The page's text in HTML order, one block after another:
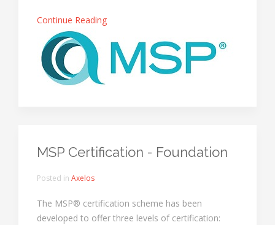
Continue Reading
MSP Certification - Foundation
Posted in Axelos
The MSP® certification scheme has been
developed to offer three levels of certification: